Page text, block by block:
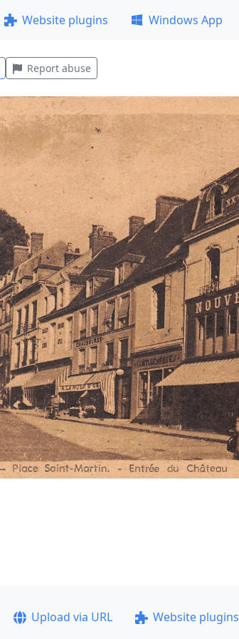
Website plugins Windows App
Report abuse
Upload via URL Website plugins